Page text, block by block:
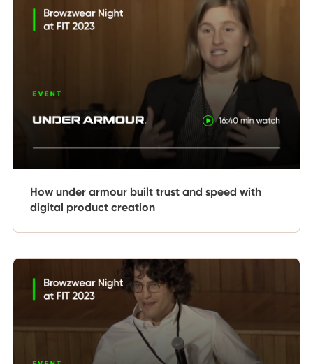
How under armour built trust and speed with
digital product creation